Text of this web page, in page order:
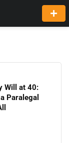
Will at 40:
Paralegal